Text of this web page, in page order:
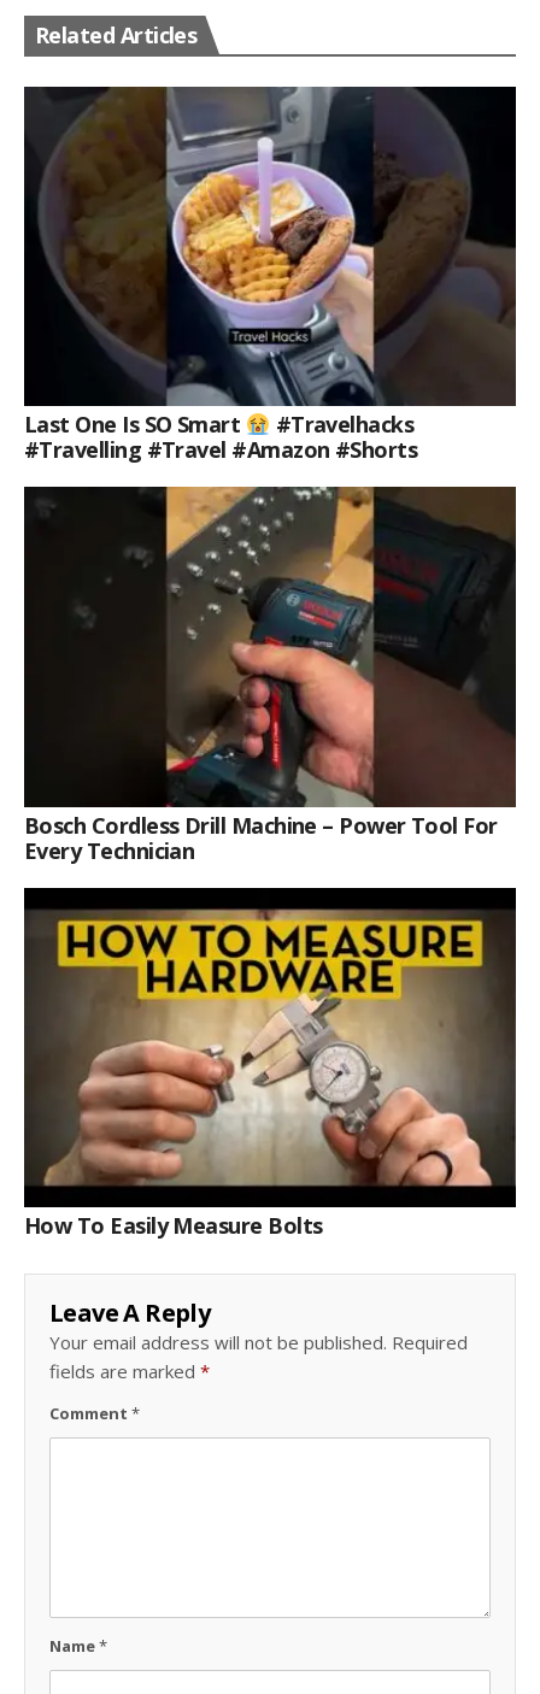
Related Articles
Last One Is SO Smart
#travelhacks
#travelling #travel #amazon #shorts
Bosch Cordless Drill Machine – Power Tool For
Every Technician
How To Easily Measure Bolts
Leave A Reply
Your email address will not be published. Required
fields are marked *
Comment *
Name*